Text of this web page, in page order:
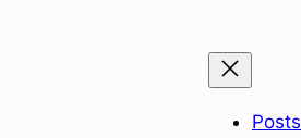
Posts